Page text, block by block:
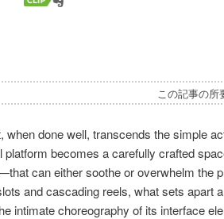
この記事の所
when done well, transcends the simple
platform becomes a carefully crafted
can either soothe or overwhelm the
and cascading reels, what sets apart
intimate choreography of its interface